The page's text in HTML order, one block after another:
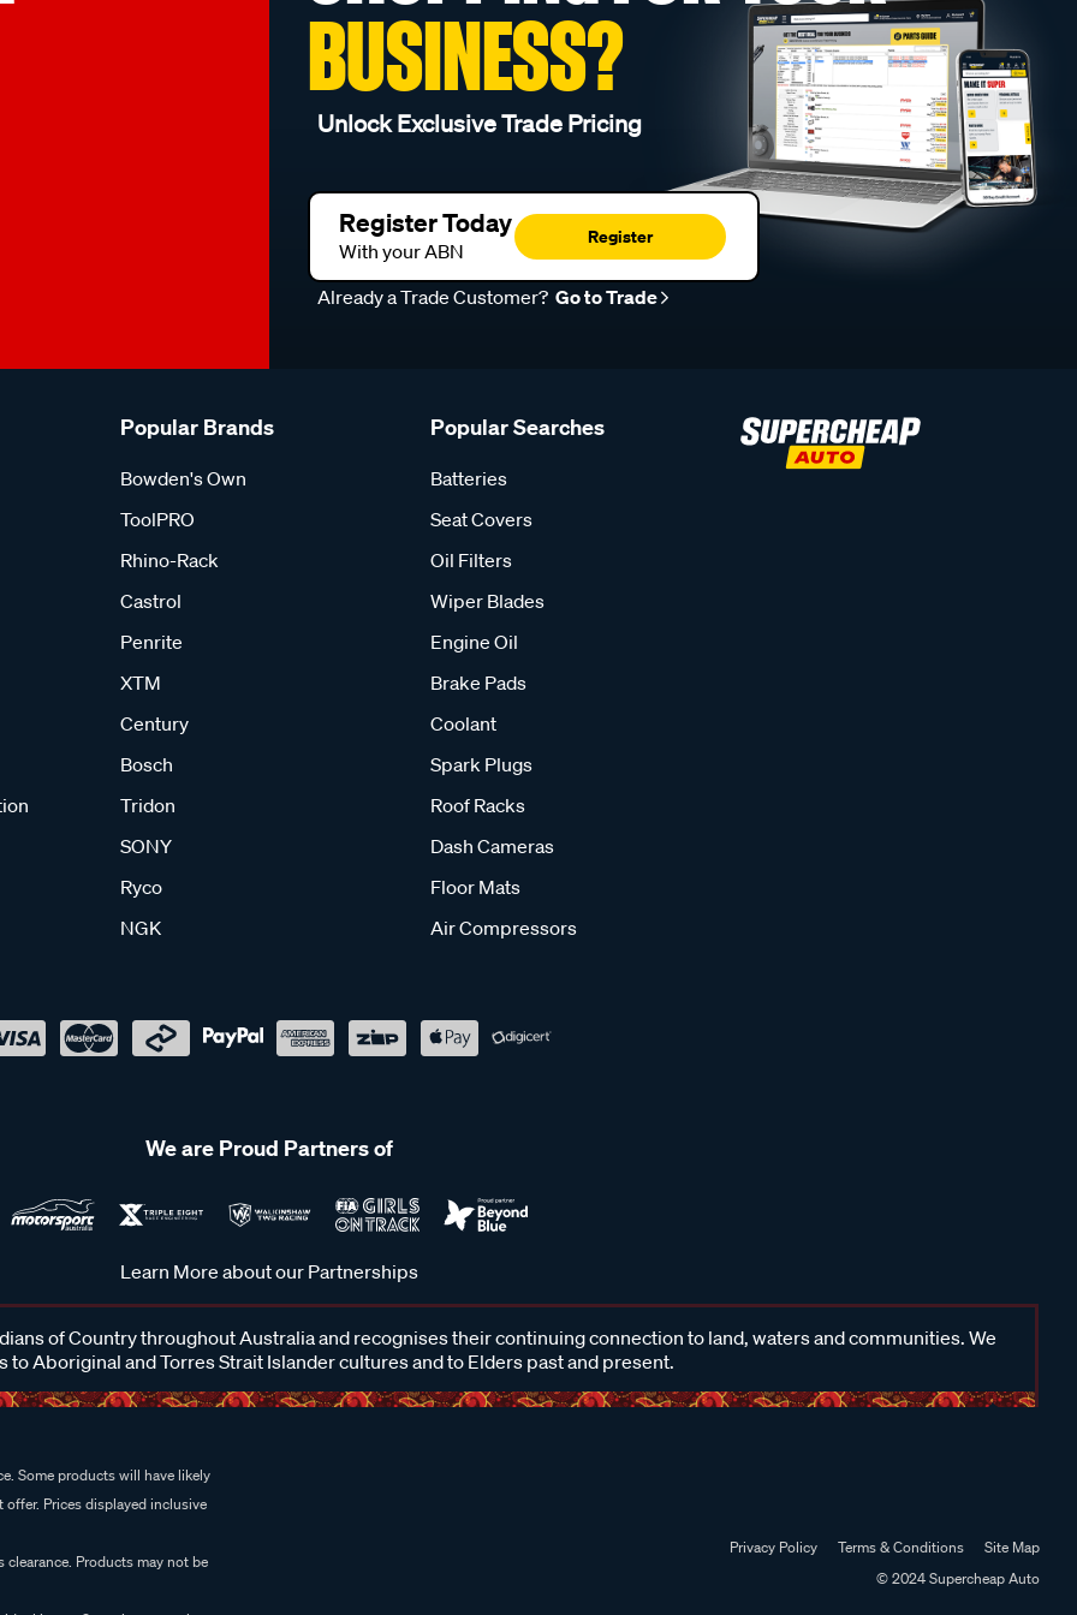
BUSINESS?
Unlock Exclusive Trade Pricing
Register Today
With your ABN
Register
Already a Trade Customer? Go to Trade
Popular Brands
Bowden's Own
ToolPRO
Rhino-Rack
Castrol
Penrite
XTM
Century
Bosch
Tridon
SONY
Ryco
NGK
Popular Searches
Batteries
Seat Covers
Oil Filters
Wiper Blades
Engine Oil
Brake Pads
Coolant
Spark Plugs
Roof Racks
Dash Cameras
Floor Mats
Air Compressors
We are Proud Partners of
Learn More about our Partnerships
of Country throughout Australia and recognises their continuing connection to land, waters and communities. We
to Aboriginal and Torres Strait Islander cultures and to Elders past and present.
Some products will have likely
Prices displayed inclusive
Products may not be
Privacy Policy Terms & Conditions
Site Map
© 2024 Supercheap Auto